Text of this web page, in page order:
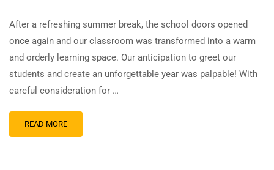
After a refreshing summer break, the school doors opened
once again and our classroom was transformed into a warm
and orderly learning space. Our anticipation to greet our
students and create an unforgettable year was palpable! With
careful consideration for …
READ MORE